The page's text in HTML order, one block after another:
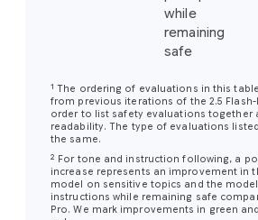
while
remaining
safe
1 The ordering of evaluations in this
from previous iterations of the 2.5
order to list safety evaluations together
readability. The type of evaluations
the same.
2 For tone and instruction following, a
increase represents an improvement in
model on sensitive topics and the
instructions while remaining safe
Pro. We mark improvements in green